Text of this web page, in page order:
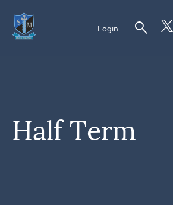
Login search
Half Term